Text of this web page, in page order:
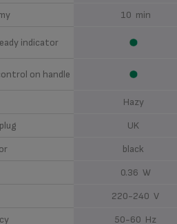
10 min
indicator
on handle
Hazy
UK
black
0.36 W
220-240 V
50-60 Hz